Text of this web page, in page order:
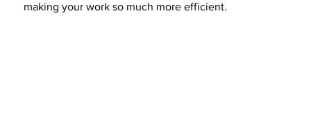
making your work so much more efficient.